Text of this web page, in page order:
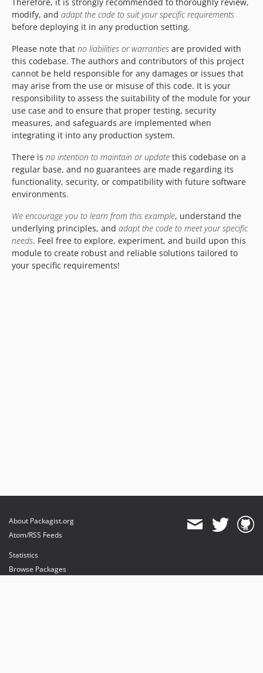
modify, and adapt the code to suit your specific requirements
before deploying it in any production setting.
Please note that no liabilities or warranties are provided with
this codebase. The authors and contributors of this project
cannot be held responsible for any damages or issues that
may arise from the use or misuse of this code. It is your
responsibility to assess the suitability of the module for your
use case and to ensure that proper testing, security
measures, and safeguards are implemented when
integrating it into any production system.
There is no intention to maintain or update this codebase on a
regular base, and no guarantees are made regarding its
functionality, security, or compatibility with future software
environments.
We encourage you to learn from this example, understand the
underlying principles, and adapt the code to meet your specific
needs. Feel free to explore, experiment, and build upon this
module to create robust and reliable solutions tailored to
your specific requirements!
About Packagist.org
Atom/RSS Feeds
Statistics
Browse Packages